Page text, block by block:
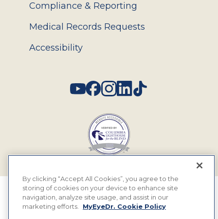
Compliance & Reporting
Medical Records Requests
Accessibility
© 2026 MyEyeDr. All rights reserved.
By clicking “Accept All Cookies”, you agree to the
storing of cookies on your device to enhance site
navigation, analyze site usage, and assist in our
marketing efforts.
MyEyeDr. Cookie Policy